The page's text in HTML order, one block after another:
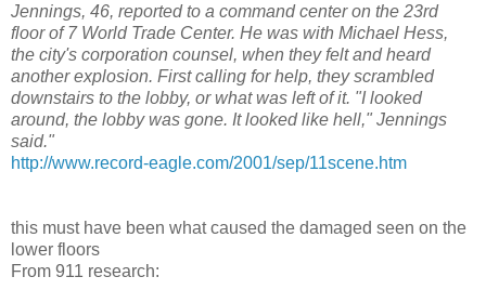
Jennings, 46, reported to a command center on the 23rd
floor of 7 World Trade Center. He was with Michael Hess,
the city's corporation counsel, when they felt and heard
another explosion. First calling for help, they scrambled
downstairs to the lobby, or what was left of it. "I looked
around, the lobby was gone. It looked like hell," Jennings
said."
http://www.record-eagle.com/2001/sep/11scene.htm
this must have been what caused the damaged seen on the
lower floors
From 911 research: